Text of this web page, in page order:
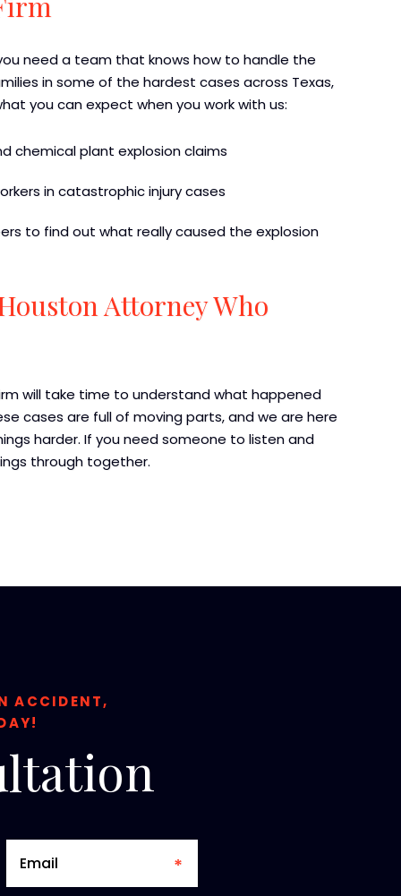
need a team that knows how to handle the
in some of the hardest cases across Texas,
you can expect when you work with us:
chemical plant explosion claims
in catastrophic injury cases
to find out what really caused the explosion
Attorney Who
will take time to understand what happened
cases are full of moving parts, and we are here
harder. If you need someone to listen and
through together.
ACCIDENT,